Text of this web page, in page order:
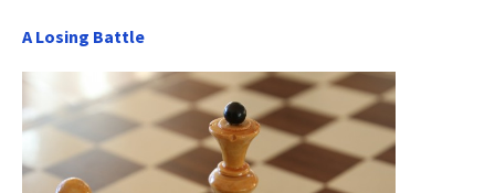
A Losing Battle